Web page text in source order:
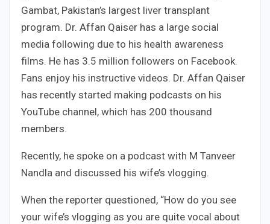
Gambat, Pakistan’s largest liver transplant
program. Dr. Affan Qaiser has a large social
media following due to his health awareness
films. He has 3.5 million followers on Facebook.
Fans enjoy his instructive videos. Dr. Affan Qaiser
has recently started making podcasts on his
YouTube channel, which has 200 thousand
members.
Recently, he spoke on a podcast with M Tanveer
Nandla and discussed his wife’s vlogging.
When the reporter questioned, “How do you see
your wife’s vlogging as you are quite vocal about